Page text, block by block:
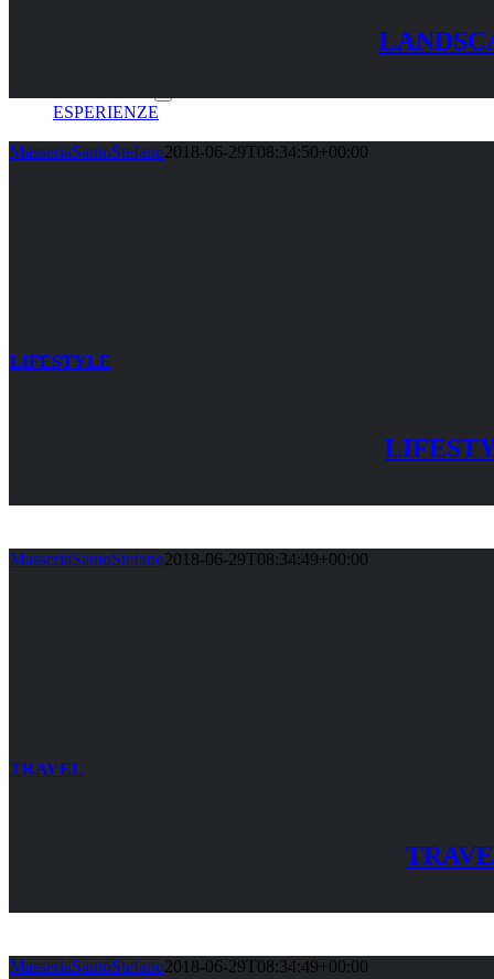
ESPERIENZE
PRENOTA ORA
MasseriaSantoStefano2018-06-29T08:34:50+00:00
LIFESTYLE
MasseriaSantoStefano2018-06-29T08:34:49+00:00
TRAVEL
MasseriaSantoStefano2018-06-29T08:34:49+00:00